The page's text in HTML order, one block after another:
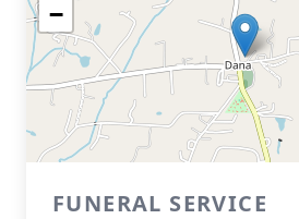
−
FUNERAL SERVICE